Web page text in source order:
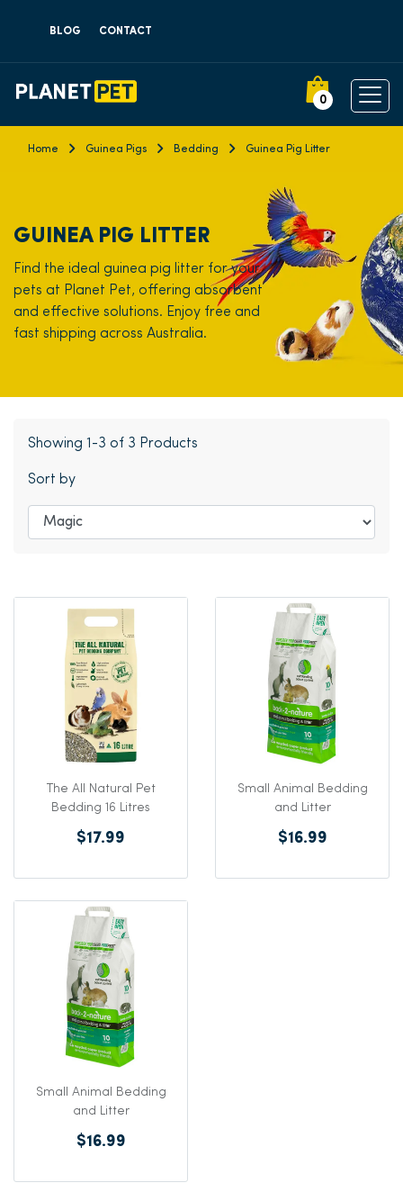
BLOG CONTACT
0
Home Guinea Pigs Bedding Guinea Pig Litter
GUINEA PIG LITTER
Find the ideal guinea pig litter for your
pets at Planet Pet, offering absorbent
and effective solutions. Enjoy free and
fast shipping across Australia.
Showing 1-3 of 3 Products
Sort by
The All Natural Pet
Bedding 16 Litres
$17.99
Small Animal Bedding
and Litter
$16.99
Small Animal Bedding
and Litter
$16.99